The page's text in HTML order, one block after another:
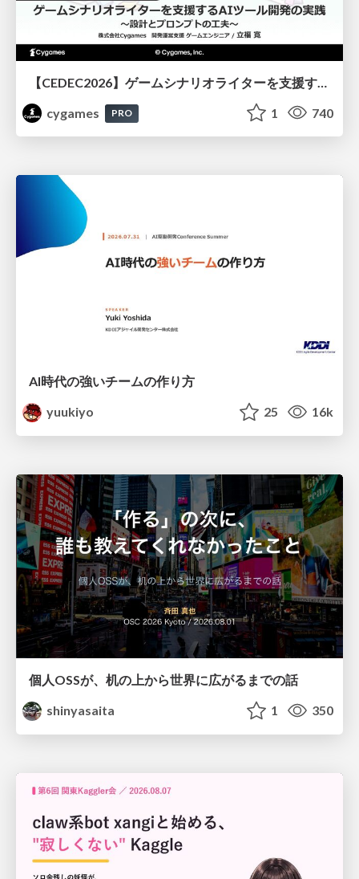
cygames
PRO 1 740
AI時代の強いチームの作り方
yuukiyo
25 16k
個人OSSが、机の上から世界に広がるまでの話
shinyasaita
1 350